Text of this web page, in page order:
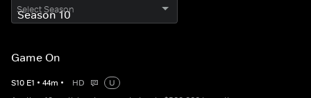
Select Season
Game On
S10 E1 • 44m • HD
U